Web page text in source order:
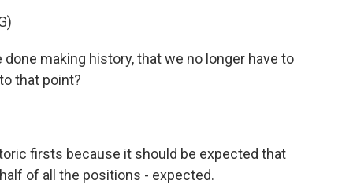
making history, that we no longer have to
that point?
firsts because it should be expected that
of all the positions - expected.